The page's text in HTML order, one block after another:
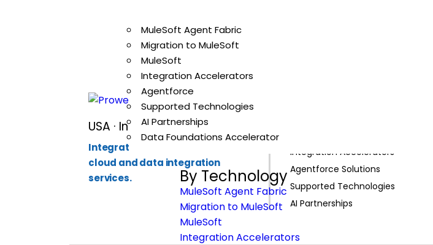
MuleSoft Agent Fabric
Migration to MuleSoft
MuleSoft
Integration Accelerators
Agentforce
Supported Technologies
AI Partnerships
Data Foundations Accelerator
By Technology
MuleSoft Agent Fabric
Migration to MuleSoft
MuleSoft
Integration Accelerators
USA · India · Singapore
Integration-first partner for API,
cloud and data integration
services.
Integration Accelerators
Agentforce Solutions
Supported Technologies
AI Partnerships